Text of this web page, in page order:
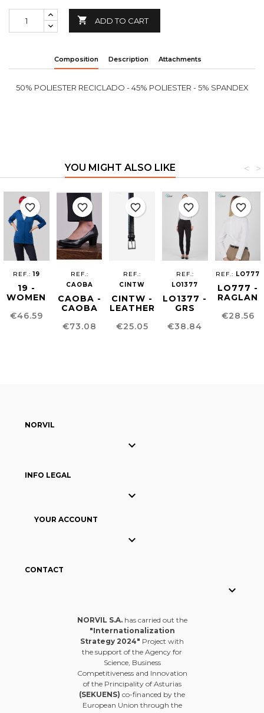
 ADD TO CART
Composition Description Attachments
50% POLIESTER RECICLADO - 45% POLIESTER - 5% SPANDEX
YOU MIGHT ALSO LIKE >
<
REF.:19
19 -
WOMEN
CARDIGAN
Price
€46.59
favorite_border
REF.:
CAOBA
CAOBA -
CAOBA
Price
€73.08
favorite_border
REF.:
CINTW
CINTW -
LEATHER
BELT
Price
€25.05
favorite_border
REF.:
LO1377
LO1377 -
GRS
PANTS
Price
€38.84
favorite_border
REF.: LO777
LO777 -
RAGLAN
FOR
Price
€28.56
favorite_border
NORVIL

INFO LEGAL

YOUR ACCOUNT

CONTACT

NORVIL S.A.has carried out the
"Internationalization
Strategy 2024" Project with
the support of the Agency for
Science, Business
Competitiveness and Innovation
of the Principality of Asturias
(SEKUENS) co-financed by the
European Union through the